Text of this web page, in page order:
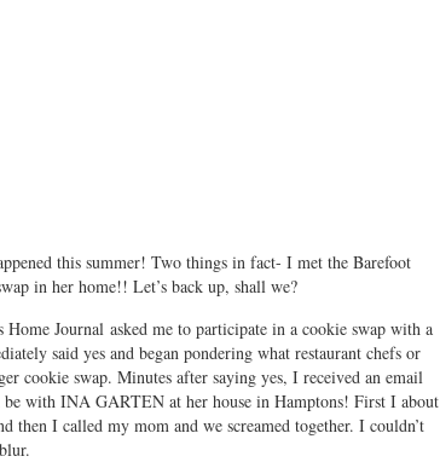
this summer! Two things in fact- I met the Barefoot
in her home!! Let’s back up, shall we?
Journal asked me to participate in a cookie swap with a
said yes and began pondering what restaurant chefs or
cookie swap. Minutes after saying yes, I received an email
be with INA GARTEN at her house in Hamptons! First I about
then I called my mom and we screamed together. I couldn’t